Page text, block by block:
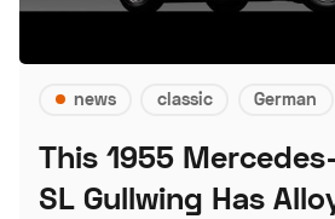
news classic German
This 1955
SL Gullwing Has